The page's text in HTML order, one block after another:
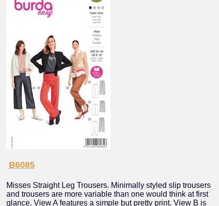
B6085
Misses Straight Leg Trousers. Minimally styled slip trousers
and trousers are more variable than one would think at first
glance. View A features a simple but pretty print. View B is